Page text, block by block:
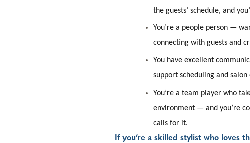
the guests’ schedule, and
You’re a people person —
connecting with guests and
You have excellent
support scheduling and salon
You’re a team player who
environment — and you’re
calls for it.
If you’re a skilled stylist who loves